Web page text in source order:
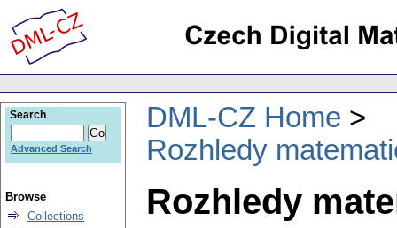
DML-CZ Home
Rozhledy
Rozhledy
Search
Advanced Search
Browse
Collections